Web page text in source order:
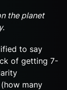
the planet
to say
of getting 7-
many